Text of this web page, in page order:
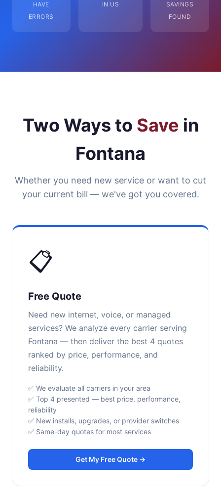
HAVE
ERRORS
IN US
SAVINGS
FOUND
Two Ways to Save in
Fontana
Whether you need new service or want to cut
your current bill — we've got you covered.
📋
Free Quote
Need new internet, voice, or managed
services? We analyze every carrier serving
Fontana — then deliver the best 4 quotes
ranked by price, performance, and
reliability.
✅ We evaluate all carriers in your area
✅ Top 4 presented — best price, performance,
reliability
✅ New installs, upgrades, or provider switches
✅ Same-day quotes for most services
Get My Free Quote →